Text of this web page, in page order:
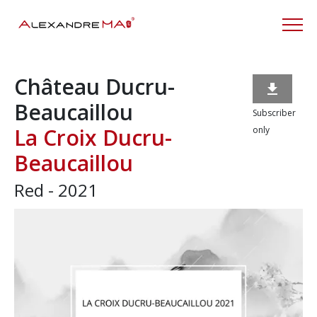
Château Ducru-
Beaucaillou
La Croix Ducru-
Beaucaillou
Red - 2021

Subscriber
only